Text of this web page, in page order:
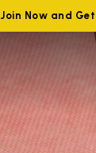
Join Now and